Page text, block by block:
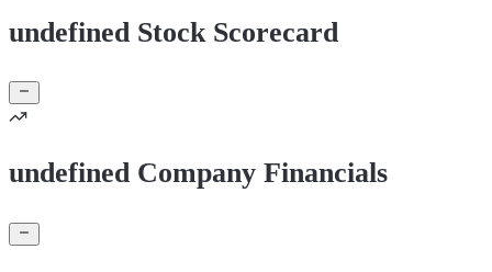
undefined Stock Scorecard
undefined Company Financials